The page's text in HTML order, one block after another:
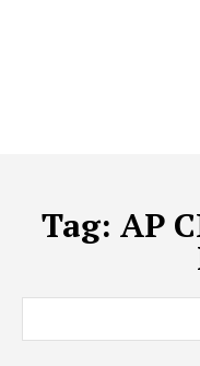
Tag: AP